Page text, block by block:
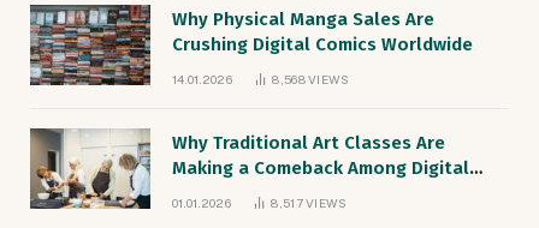
Why Physical Manga Sales Are
Crushing Digital Comics Worldwide
14.01.2026 8,568VIEWS
Why Traditional Art Classes Are
Making a Comeback Among Digital
01.01.2026 8,517VIEWS